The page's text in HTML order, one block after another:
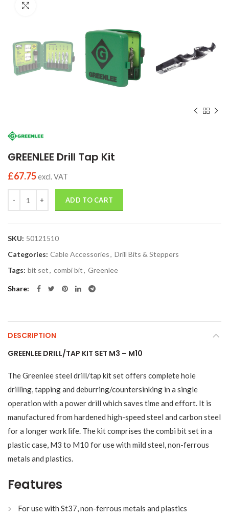
GREENLEE Drill Tap Kit
£67.75excl. VAT
ADD TO CART
SKU: 50121510
Categories: Cable Accessories, Drill Bits & Steppers
Tags: bit set, combi bit, Greenlee
Share
DESCRIPTION
GREENLEE DRILL/TAP KIT SET M3 – M10
The Greenlee steel drill/tap kit set offers complete hole
drilling, tapping and deburring/countersinking in a single
operation with a power drill which saves time and effort. It is
manufactured from hardened high-speed steel and carbon steel
for a longer work life. The kit comprises the combi bit set in a
plastic case, M3 to M10 for use with mild steel, non-ferrous
metals and plastics.
Features
For use with St37, non-ferrous metals and plastics